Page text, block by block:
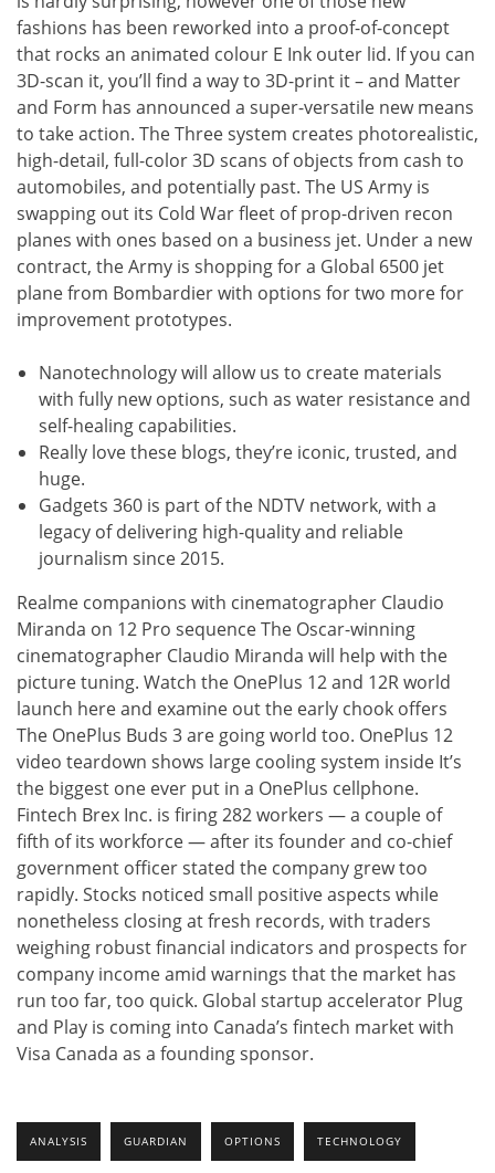
fashions has been reworked into a proof-of-concept
that rocks an animated colour E Ink outer lid. If you can
3D-scan it, you’ll find a way to 3D-print it – and Matter
and Form has announced a super-versatile new means
to take action. The Three system creates photorealistic,
high-detail, full-color 3D scans of objects from cash to
automobiles, and potentially past. The US Army is
swapping out its Cold War fleet of prop-driven recon
planes with ones based on a business jet. Under a new
contract, the Army is shopping for a Global 6500 jet
plane from Bombardier with options for two more for
improvement prototypes.
Nanotechnology will allow us to create materials
with fully new options, such as water resistance and
self-healing capabilities.
Really love these blogs, they’re iconic, trusted, and
huge.
Gadgets 360 is part of the NDTV network, with a
legacy of delivering high-quality and reliable
journalism since 2015.
Realme companions with cinematographer Claudio
Miranda on 12 Pro sequence The Oscar-winning
cinematographer Claudio Miranda will help with the
picture tuning. Watch the OnePlus 12 and 12R world
launch here and examine out the early chook offers
The OnePlus Buds 3 are going world too. OnePlus 12
video teardown shows large cooling system inside It’s
the biggest one ever put in a OnePlus cellphone.
Fintech Brex Inc. is firing 282 workers — a couple of
fifth of its workforce — after its founder and co-chief
government officer stated the company grew too
rapidly. Stocks noticed small positive aspects while
nonetheless closing at fresh records, with traders
weighing robust financial indicators and prospects for
company income amid warnings that the market has
run too far, too quick. Global startup accelerator Plug
and Play is coming into Canada’s fintech market with
Visa Canada as a founding sponsor.
ANALYSIS GUARDIAN OPTIONS TECHNOLOGY